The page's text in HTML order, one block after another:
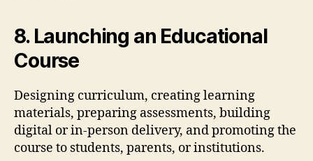
8. Launching an Educational
Course
Designing curriculum, creating learning
materials, preparing assessments, building
digital or in-person delivery, and promoting the
course to students, parents, or institutions.